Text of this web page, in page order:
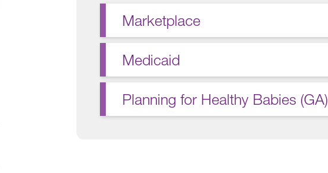
Marketplace
Medicaid
Planning for Healthy Babies (GA)